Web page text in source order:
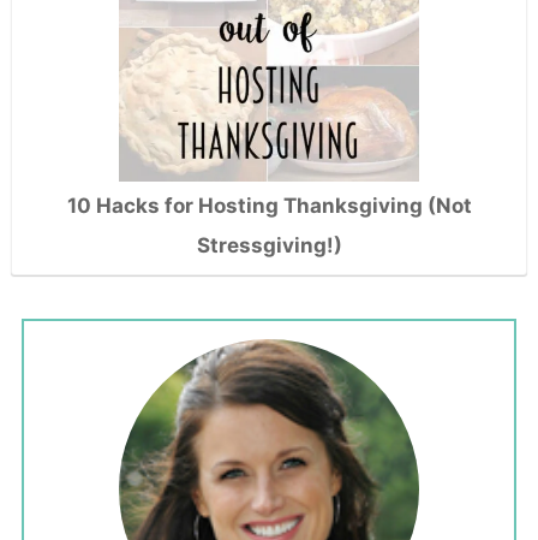
10 Hacks for Hosting Thanksgiving (Not
Stressgiving!)